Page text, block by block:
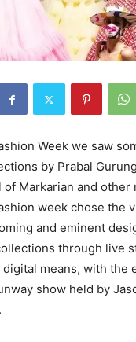
Week we saw
by Prabal
of Markarian and other
week chose the
and eminent
through live
means, with the
show held by